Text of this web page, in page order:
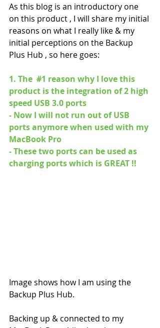
As this blog is an introductory one
on this product , I will share my initial
reasons on what I really like & my
initial perceptions on the Backup
Plus Hub , so here goes:
1. The #1 reason why I love this
product is the integration of 2 high
speed USB 3.0 ports
- Now I will not run out of USB
ports anymore when used with my
MacBook Pro
- These two ports can be used as
charging ports which is GREAT !!
Image shows how I am using the
Backup Plus Hub.
Backing up & connected to my